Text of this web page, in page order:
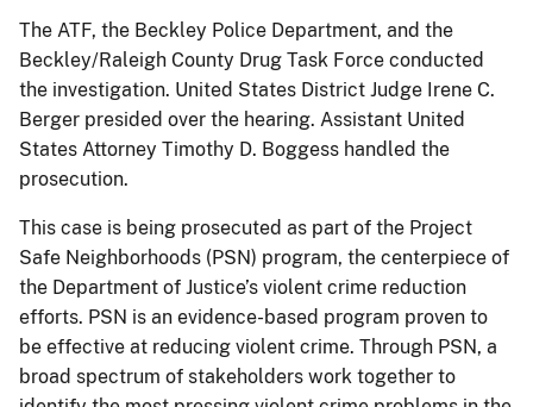
The ATF, the Beckley Police Department, and the
Beckley/Raleigh County Drug Task Force conducted
the investigation. United States District Judge Irene C.
Berger presided over the hearing. Assistant United
States Attorney Timothy D. Boggess handled the
prosecution.
This case is being prosecuted as part of the Project
Safe Neighborhoods (PSN) program, the centerpiece of
the Department of Justice’s violent crime reduction
efforts. PSN is an evidence-based program proven to
be effective at reducing violent crime. Through PSN, a
broad spectrum of stakeholders work together to